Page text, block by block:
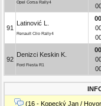
Opel Corsa Rally4
91
Latinović L.
Renault Clio Rally4
92
Denizci Keskin K.
Ford Fiesta R1
(16 - Kopecký Jan /